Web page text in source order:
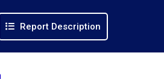
Report Description